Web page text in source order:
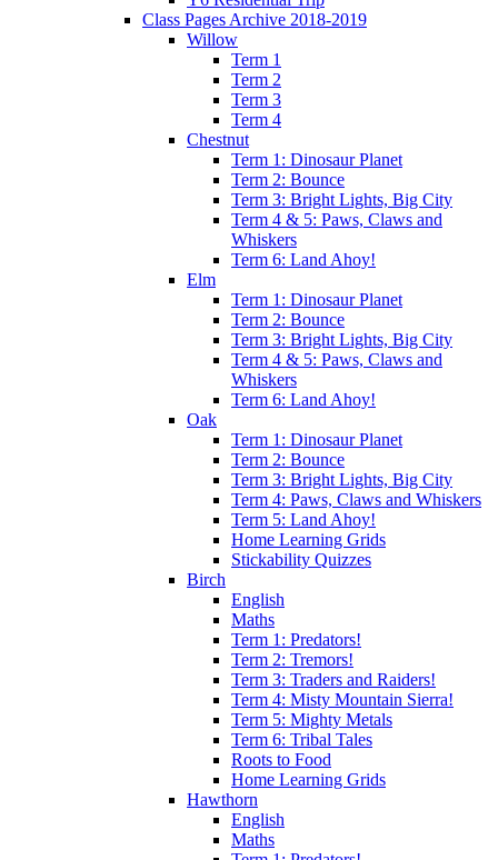
Class Pages Archive 2018-2019
Willow
Term 1
Term 2
Term 3
Term 4
Chestnut
Term 1: Dinosaur Planet
Term 2: Bounce
Term 3: Bright Lights, Big City
Term 4 & 5: Paws, Claws and
Whiskers
Term 6: Land Ahoy!
Elm
Term 1: Dinosaur Planet
Term 2: Bounce
Term 3: Bright Lights, Big City
Term 4 & 5: Paws, Claws and
Whiskers
Term 6: Land Ahoy!
Oak
Term 1: Dinosaur Planet
Term 2: Bounce
Term 3: Bright Lights, Big City
Term 4: Paws, Claws and Whiskers
Term 5: Land Ahoy!
Home Learning Grids
Stickability Quizzes
Birch
English
Maths
Term 1: Predators!
Term 2: Tremors!
Term 3: Traders and Raiders!
Term 4: Misty Mountain Sierra!
Term 5: Mighty Metals
Term 6: Tribal Tales
Roots to Food
Home Learning Grids
Hawthorn
English
Maths